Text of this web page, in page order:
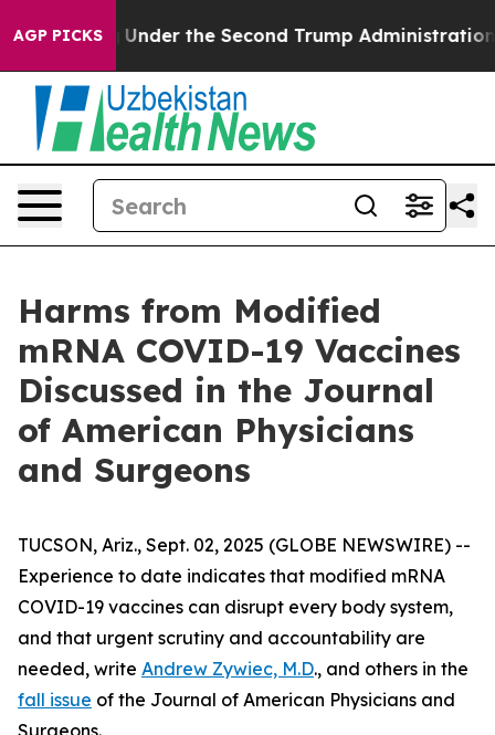
AGP PICKSUnder the Second Trump Administration,
Harms from Modified
mRNA COVID-19 Vaccines
Discussed in the Journal
of American Physicians
and Surgeons
TUCSON, Ariz., Sept. 02, 2025 (GLOBE NEWSWIRE) --
Experience to date indicates that modified mRNA
COVID-19 vaccines can disrupt every body system,
and that urgent scrutiny and accountability are
needed, write Andrew Zywiec, M.D., and others in the
fall issue of the Journal of American Physicians and
Surgeons.